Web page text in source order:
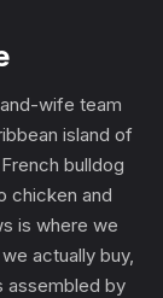
wife team
island of
bulldog
chicken and
is where we
actually buy,
assembled by